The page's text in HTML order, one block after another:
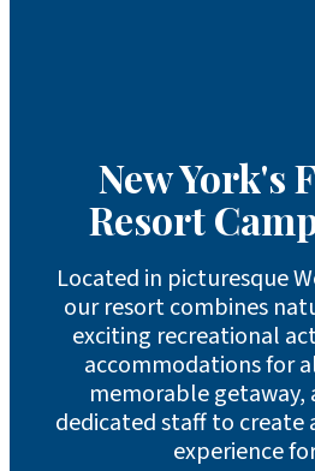
New York's
Resort
Located in picturesque
our resort combines
exciting recreational
accommodations for
memorable getaway,
dedicated staff to
experience